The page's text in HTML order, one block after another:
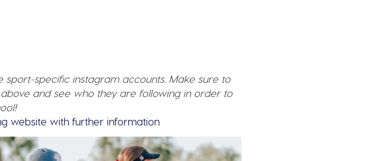
sport-specific instagram accounts. Make sure to
and see who they are following in order to
website with further information